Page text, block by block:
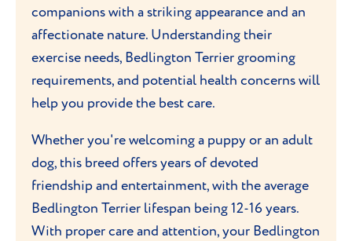
companions with a striking appearance and an
affectionate nature. Understanding their
exercise needs, Bedlington Terrier grooming
requirements, and potential health concerns will
help you provide the best care.
Whether you're welcoming a puppy or an adult
dog, this breed offers years of devoted
friendship and entertainment, with the average
Bedlington Terrier lifespan being 12-16 years.
With proper care and attention, your Bedlington